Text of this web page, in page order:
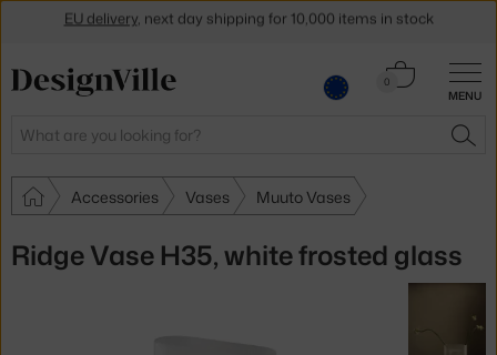
MENU
Search
0
Cart
Accessories Vases Muuto Vases
Ridge Vase H35, white frosted glass